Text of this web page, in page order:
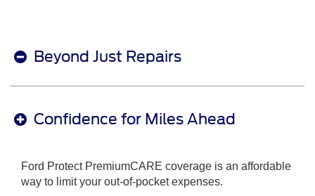
Beyond Just Repairs
Confidence for Miles Ahead
Ford Protect PremiumCARE coverage is an affordable
way to limit your out-of-pocket expenses.